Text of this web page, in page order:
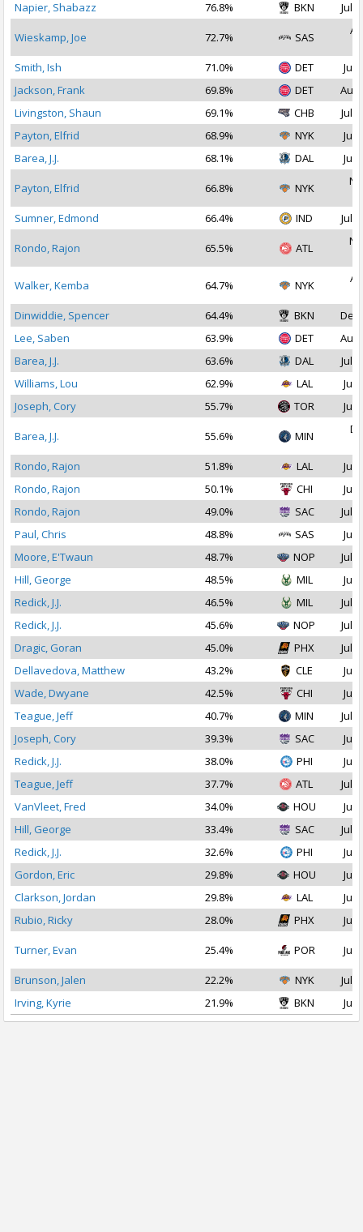
Napier, Shabazz
76.8% BKN Jul
Wieskamp, Joe 72.7% SAS
Smith, Ish
71.0% DET
Jul
Jackson, Frank
69.8% DET
Aug
Livingston, Shaun
69.1% CHB
Jul
Payton, Elfrid
68.9% NYK
Jul
Barea, J.J.
68.1% DAL Jul
Payton, Elfrid 66.8% NYK
Sumner, Edmond
66.4% IND Jul
Rondo, Rajon 65.5% ATL
Walker, Kemba 64.7% NYK
Dinwiddie, Spencer
64.4% BKN
Dec
Lee, Saben
63.9% DET
Aug
Barea, J.J.
63.6% DAL
Jul
Williams, Lou
62.9% LAL
Jul
Joseph, Cory
55.7% TOR Jul
Barea, J.J. 55.6% MIN
Rondo, Rajon
51.8% LAL
Jul
Rondo, Rajon
50.1% CHI
Jul
Rondo, Rajon
49.0% SAC
Jul
Paul, Chris
48.8% SAS
Jul
Moore, E'Twaun
48.7% NOP
Jul
Hill, George
48.5% MIL
Jul
Redick, J.J.
46.5% MIL
Jul
Redick, J.J.
45.6% NOP
Jul
Dragic, Goran
45.0% PHX
Jul
Dellavedova, Matthew
43.2% CLE
Jul
Wade, Dwyane
42.5% CHI
Jul
Teague, Jeff
40.7% MIN
Jul
Joseph, Cory
39.3% SAC
Jul
Redick, J.J.
38.0% PHI
Jul
Teague, Jeff
37.7% ATL
Jul
VanVleet, Fred
34.0% HOU
Jul
Hill, George
33.4% SAC
Jul
Redick, J.J.
32.6% PHI
Jul
Gordon, Eric
29.8% HOU
Jul
Clarkson, Jordan
29.8% LAL
Jul
Rubio, Ricky
28.0% PHX Jul
Turner, Evan 25.4% POR Jul
Brunson, Jalen 22.2% NYK
Jul
Irving, Kyrie
21.9% BKN Jul